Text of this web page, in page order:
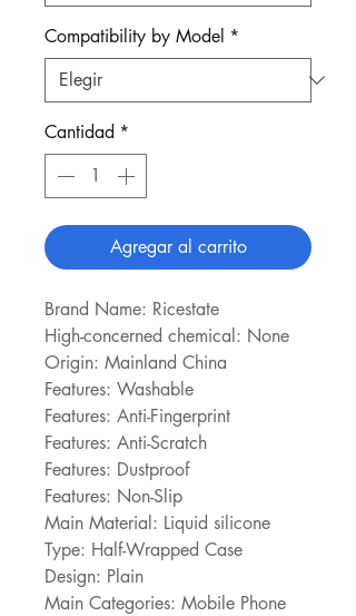
Compatibility by Model *
Cantidad *
Agregar al carrito
Brand Name: Ricestate
High-concerned chemical: None
Origin: Mainland China
Features: Washable
Features: Anti-Fingerprint
Features: Anti-Scratch
Features: Dustproof
Features: Non-Slip
Main Material: Liquid silicone
Type: Half-Wrapped Case
Design: Plain
Main Categories: Mobile Phone